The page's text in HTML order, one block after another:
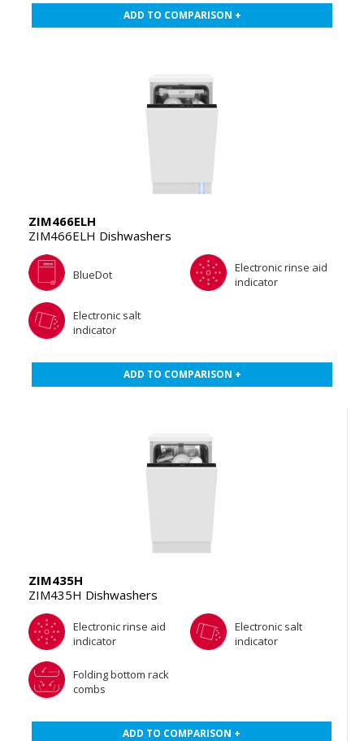
ADD TO COMPARISON +
ZIM466ELH
ZIM466ELH Dishwashers
BlueDot
Electronic rinse aid
indicator
Electronic salt
indicator
ADD TO COMPARISON +
ZIM435H
ZIM435H Dishwashers
Electronic rinse aid
indicator
Electronic salt
indicator
Folding bottom rack
combs
ADD TO COMPARISON +